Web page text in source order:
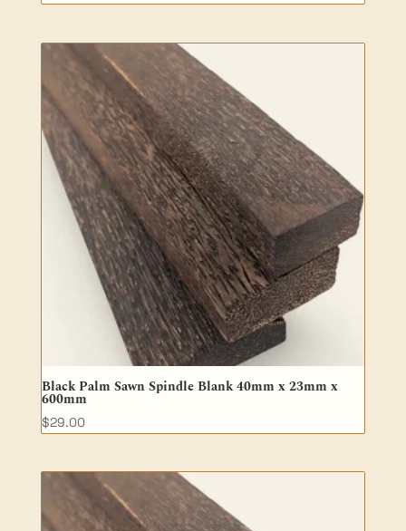
Black Palm Sawn Spindle Blank 40mm x 23mm x
600mm
$29.00